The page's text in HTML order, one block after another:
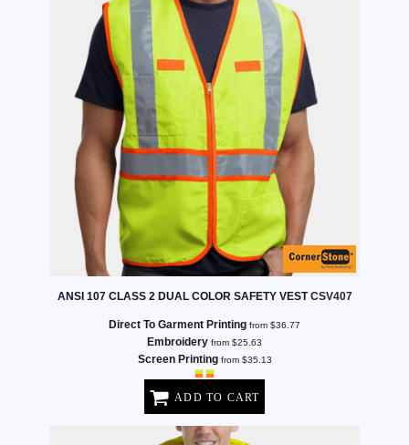
ANSI 107 CLASS 2 DUAL COLOR SAFETY VEST CSV407
Direct To Garment Printing from $36.77
Embroidery from $25.63
Screen Printingfrom $35.13
ADD TO CART